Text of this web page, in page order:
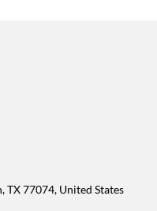
TX 77074, United States